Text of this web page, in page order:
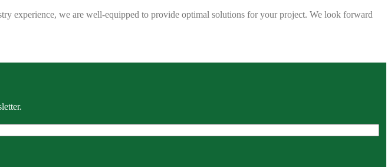
experience, we are well-equipped to provide optimal solutions for your project. We look forward